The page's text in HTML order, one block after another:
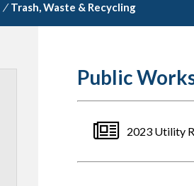
/ Trash, Waste & Recycling
Public
2023 Utility